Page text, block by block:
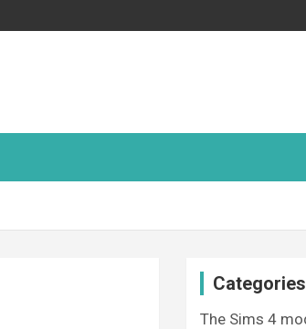
Categories
The Sims 4